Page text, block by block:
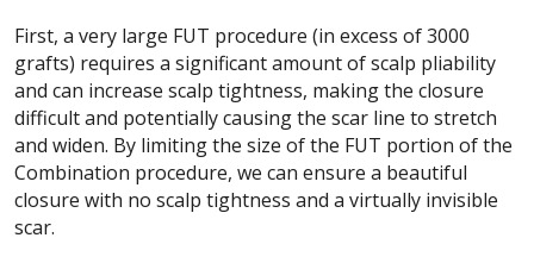
First, a very large FUT procedure (in excess of 3000
grafts) requires a significant amount of scalp pliability
and can increase scalp tightness, making the closure
difficult and potentially causing the scar line to stretch
and widen. By limiting the size of the FUT portion of the
Combination procedure, we can ensure a beautiful
closure with no scalp tightness and a virtually invisible
scar.